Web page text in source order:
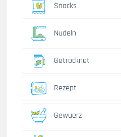
Snacks
Nudeln
Getrocknet
Rezept
Gewuerz